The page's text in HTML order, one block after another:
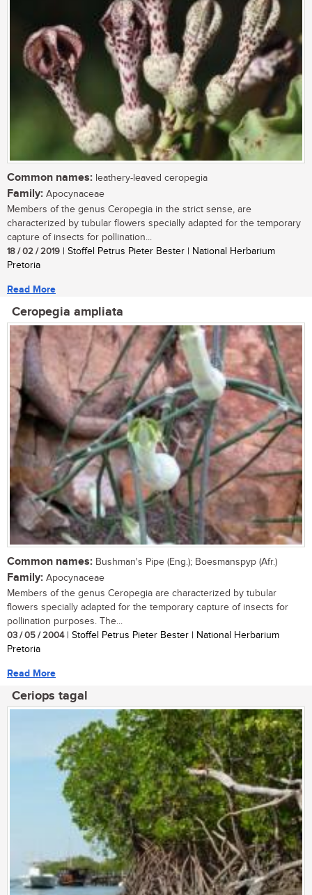
Common names: leathery-leaved ceropegia
Family: Apocynaceae
Members of the genus Ceropegia in the strict sense, are
characterized by tubular flowers specially adapted for the temporary
capture of insects for pollination...
18 / 02 / 2019 | Stoffel Petrus Pieter Bester | National Herbarium
Pretoria
Read More
Ceropegia ampliata
Common names: Bushman's Pipe (Eng.); Boesmanspyp (Afr.)
Family: Apocynaceae
Members of the genus Ceropegia are characterized by tubular
flowers specially adapted for the temporary capture of insects for
pollination purposes. The...
03 / 05 / 2004| Stoffel Petrus Pieter Bester | National Herbarium
Pretoria
Read More
Ceriops tagal